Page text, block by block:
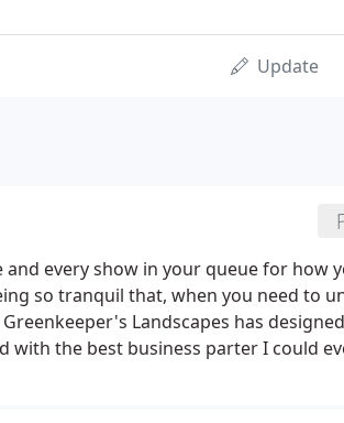
Update
every show in your queue for how
so tranquil that, when you need to
Landscapes has
the best business parter I could